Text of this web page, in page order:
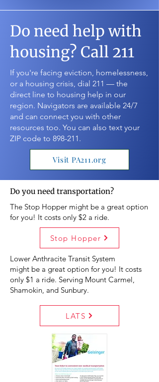
Do need help with
housing? Call 211
If you're facing eviction, homelessness,
or a housing crisis, dial 211 — the
direct line to housing help in our
region. Navigators are available 24/7
and can connect you with other
resources too. You can also text your
ZIP code to 898-211.
Visit PA211.org
Do you need transportation?
The Stop Hopper might be a great option
for you! It costs only $2 a ride.
Stop Hopper
Lower Anthracite Transit System
might be a great option for you! It costs
only $1 a ride. Serving Mount Carmel,
Shamokin, and Sunbury.
LATS